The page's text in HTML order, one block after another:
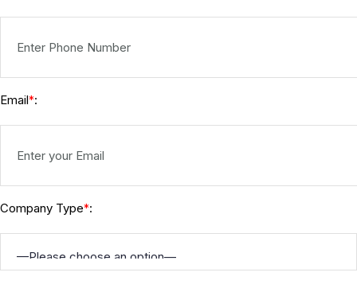
Email*:
Company Type*: